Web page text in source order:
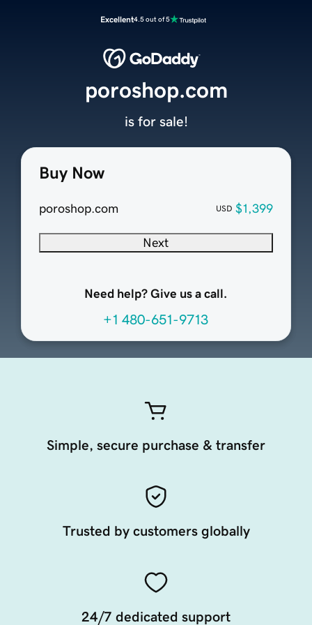
Excellent4.5 out of 5
Buy Now
poroshop.com USD $1,399
Next
Need help? Give us a call.
+1 480-651-9713
poroshop.com
is for sale!
Simple, secure purchase & transfer
Trusted by customers globally
24/7 dedicated support